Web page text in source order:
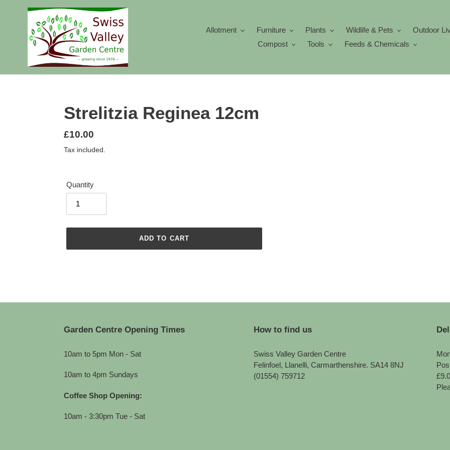
Allotment Furniture Plants Wildlife & Pets
Outdoor
Compost
Tools Feeds & Chemicals
Strelitzia Reginea 12cm
Regular
price
£10.00
Tax included.
Quantity
ADD TO CART
Garden Centre Opening Times
10am to 5pm Mon - Sat
10am to 4pm Sundays
Coffee Shop Opening:
10am - 3:30pm Tue - Sat
How to find us
Swiss Valley Garden Centre
Felinfoel, Llanelli, Carmarthenshire. SA14 8NJ
(01554) 759712